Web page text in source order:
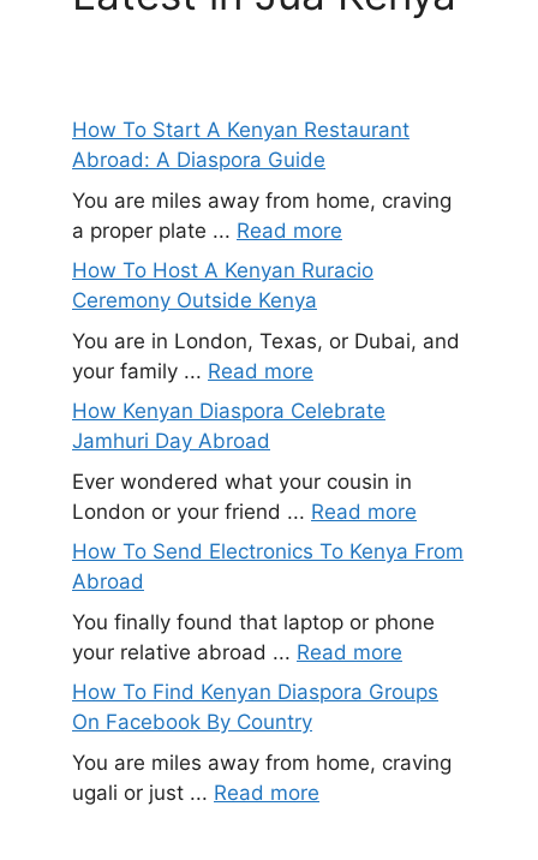
How To Start A Kenyan Restaurant
Abroad: A Diaspora Guide
You are miles away from home, craving
a proper plate ... Read more
How To Host A Kenyan Ruracio
Ceremony Outside Kenya
You are in London, Texas, or Dubai, and
your family ... Read more
How Kenyan Diaspora Celebrate
Jamhuri Day Abroad
Ever wondered what your cousin in
London or your friend ... Read more
How To Send Electronics To Kenya From
Abroad
You finally found that laptop or phone
your relative abroad ... Read more
How To Find Kenyan Diaspora Groups
On Facebook By Country
You are miles away from home, craving
ugali or just ... Read more